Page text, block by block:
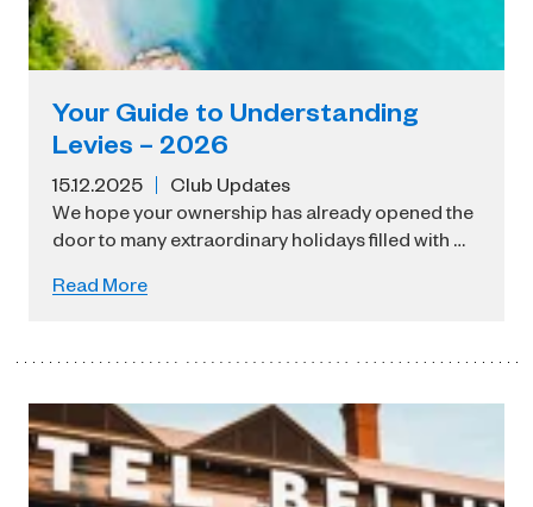
Your Guide to Understanding
Levies – 2026
15.12.2025
Club Updates
We hope your ownership has already opened the
door to many extraordinary holidays filled with …
Read More